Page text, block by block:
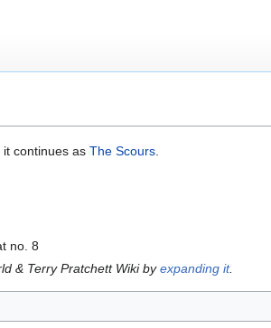
it continues as The Scours.
no. 8
& Terry Pratchett Wiki byexpanding it.